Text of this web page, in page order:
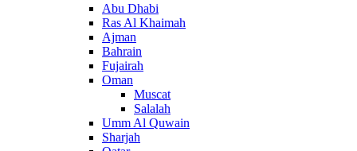
Abu Dhabi
Ras Al Khaimah
Ajman
Bahrain
Fujairah
Oman
Muscat
Salalah
Umm Al Quwain
Sharjah